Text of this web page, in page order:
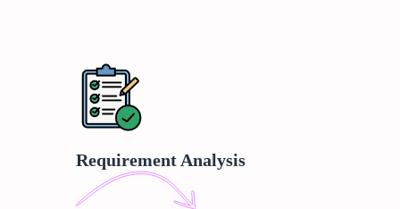
Requirement Analysis